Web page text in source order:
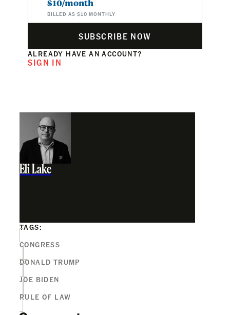
$10/month
BILLED AS $10 MONTHLY
SUBSCRIBE NOW
ALREADY HAVE AN ACCOUNT?
SIGN IN
Eli Lake
TAGS:
CONGRESS
DONALD TRUMP
JOE BIDEN
RULE OF LAW